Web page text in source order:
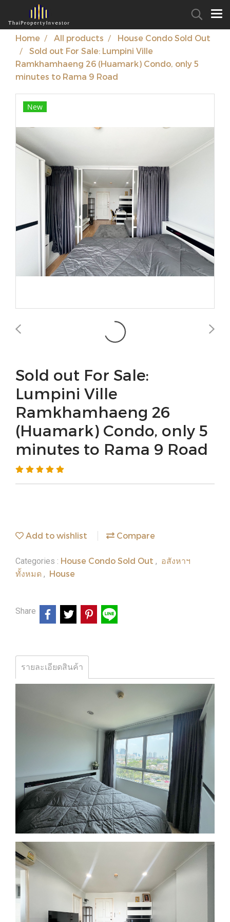
Home All products
House Condo Sold Out
Sold out For Sale: Lumpini Ville
Ramkhamhaeng 26 (Huamark) Condo, only 5
minutes to Rama 9 Road
New
Sold out For Sale:
Lumpini Ville
Ramkhamhaeng 26
(Huamark) Condo, only 5
minutes to Rama 9 Road
Add to wishlist Compare
Categories : House Condo Sold Out , อสังหาฯ
ทั้งหมด , House
Share
รายละเอียดสินค้า